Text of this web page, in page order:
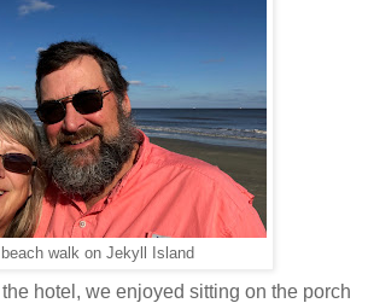
beach walk on Jekyll Island
hotel, we enjoyed sitting on the porch